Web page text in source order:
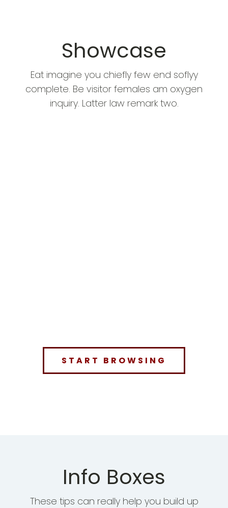
Showcase
Eat imagine you chiefly few end soflyy
complete. Be visitor females am oxygen
inquiry. Latter law remark two.
START BROWSING
Info Boxes
These tips can really help you build up